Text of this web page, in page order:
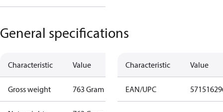
General specifications
Characteristic Value
Gross weight 763 Gram
Characteristic Value
EAN/UPC